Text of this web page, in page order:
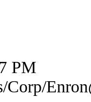
PM
Corp/